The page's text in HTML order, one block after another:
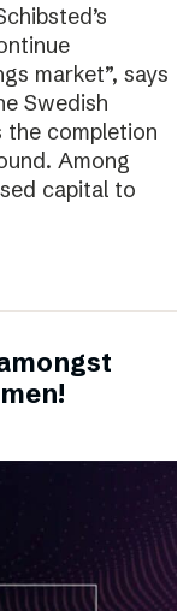
market”, says
Swedish
the completion
Among
capital to